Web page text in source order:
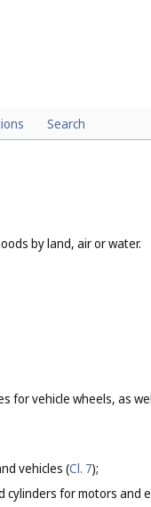
Search
by land, air or water.
for vehicle wheels, as
vehicles (Cl. 7);
for motors and